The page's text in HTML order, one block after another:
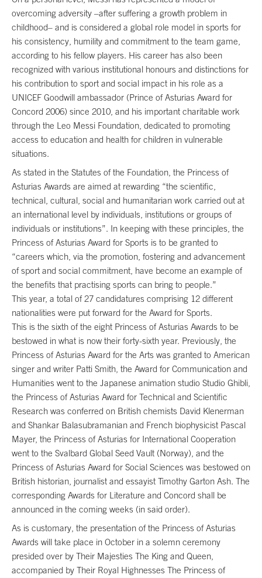
overcoming adversity –after suffering a growth problem in
childhood– and is considered a global role model in sports for
his consistency, humility and commitment to the team game,
according to his fellow players. His career has also been
recognized with various institutional honours and distinctions for
his contribution to sport and social impact in his role as a
UNICEF Goodwill ambassador (Prince of Asturias Award for
Concord 2006) since 2010, and his important charitable work
through the Leo Messi Foundation, dedicated to promoting
access to education and health for children in vulnerable
situations.
As stated in the Statutes of the Foundation, the Princess of
Asturias Awards are aimed at rewarding “the scientific,
technical, cultural, social and humanitarian work carried out at
an international level by individuals, institutions or groups of
individuals or institutions”. In keeping with these principles, the
Princess of Asturias Award for Sports is to be granted to
“careers which, via the promotion, fostering and advancement
of sport and social commitment, have become an example of
the benefits that practising sports can bring to people.”
This year, a total of 27 candidatures comprising 12 different
nationalities were put forward for the Award for Sports.
This is the sixth of the eight Princess of Asturias Awards to be
bestowed in what is now their forty-sixth year. Previously, the
Princess of Asturias Award for the Arts was granted to American
singer and writer Patti Smith, the Award for Communication and
Humanities went to the Japanese animation studio Studio Ghibli,
the Princess of Asturias Award for Technical and Scientific
Research was conferred on British chemists David Klenerman
and Shankar Balasubramanian and French biophysicist Pascal
Mayer, the Princess of Asturias for International Cooperation
went to the Svalbard Global Seed Vault (Norway), and the
Princess of Asturias Award for Social Sciences was bestowed on
British historian, journalist and essayist Timothy Garton Ash. The
corresponding Awards for Literature and Concord shall be
announced in the coming weeks (in said order).
As is customary, the presentation of the Princess of Asturias
Awards will take place in October in a solemn ceremony
presided over by Their Majesties The King and Queen,
accompanied by Their Royal Highnesses The Princess of